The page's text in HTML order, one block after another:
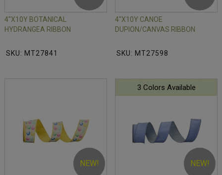
4"X10Y BOTANICAL
HYDRANGEA RIBBON
SKU: MT27841
4"X10Y CANOE
DUPION/CANVAS RIBBON
SKU: MT27598
NEW! NEW!
3 Colors Available